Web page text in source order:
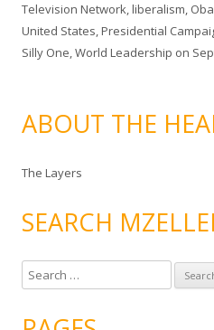
Television Network,liberalism,
United States,Presidential
Silly One,World Leadership on
ABOUT THE
The Layers
SEARCH
e